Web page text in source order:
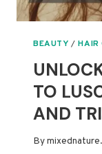
BEAUTY /HAIR
TO
AND
By